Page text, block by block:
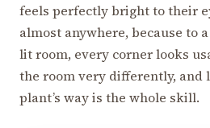
feels perfectly bright to their
almost anywhere, because to
lit room, every corner looks
the room very differently, and
plant’s way is the whole skill.